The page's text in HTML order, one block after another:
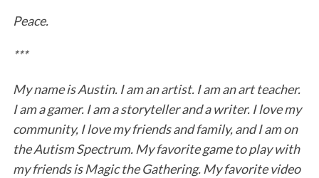
Peace.
***
My name is Austin. I am an artist. I am an art teacher.
I am a gamer. I am a storyteller and a writer. I love my
community, I love my friends and family, and I am on
the Autism Spectrum. My favorite game to play with
my friends is Magic the Gathering. My favorite video